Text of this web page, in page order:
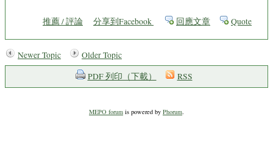
推薦 / 評論 分享到Facebook 回應文章 Quote
Newer Topic
Older Topic
PDF 列印（下載）
RSS
MEPO forum is powered by Phorum.